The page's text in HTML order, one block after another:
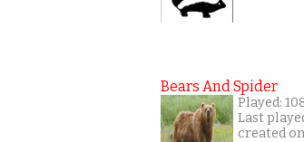
Bears And Spider
Played:
Last
created